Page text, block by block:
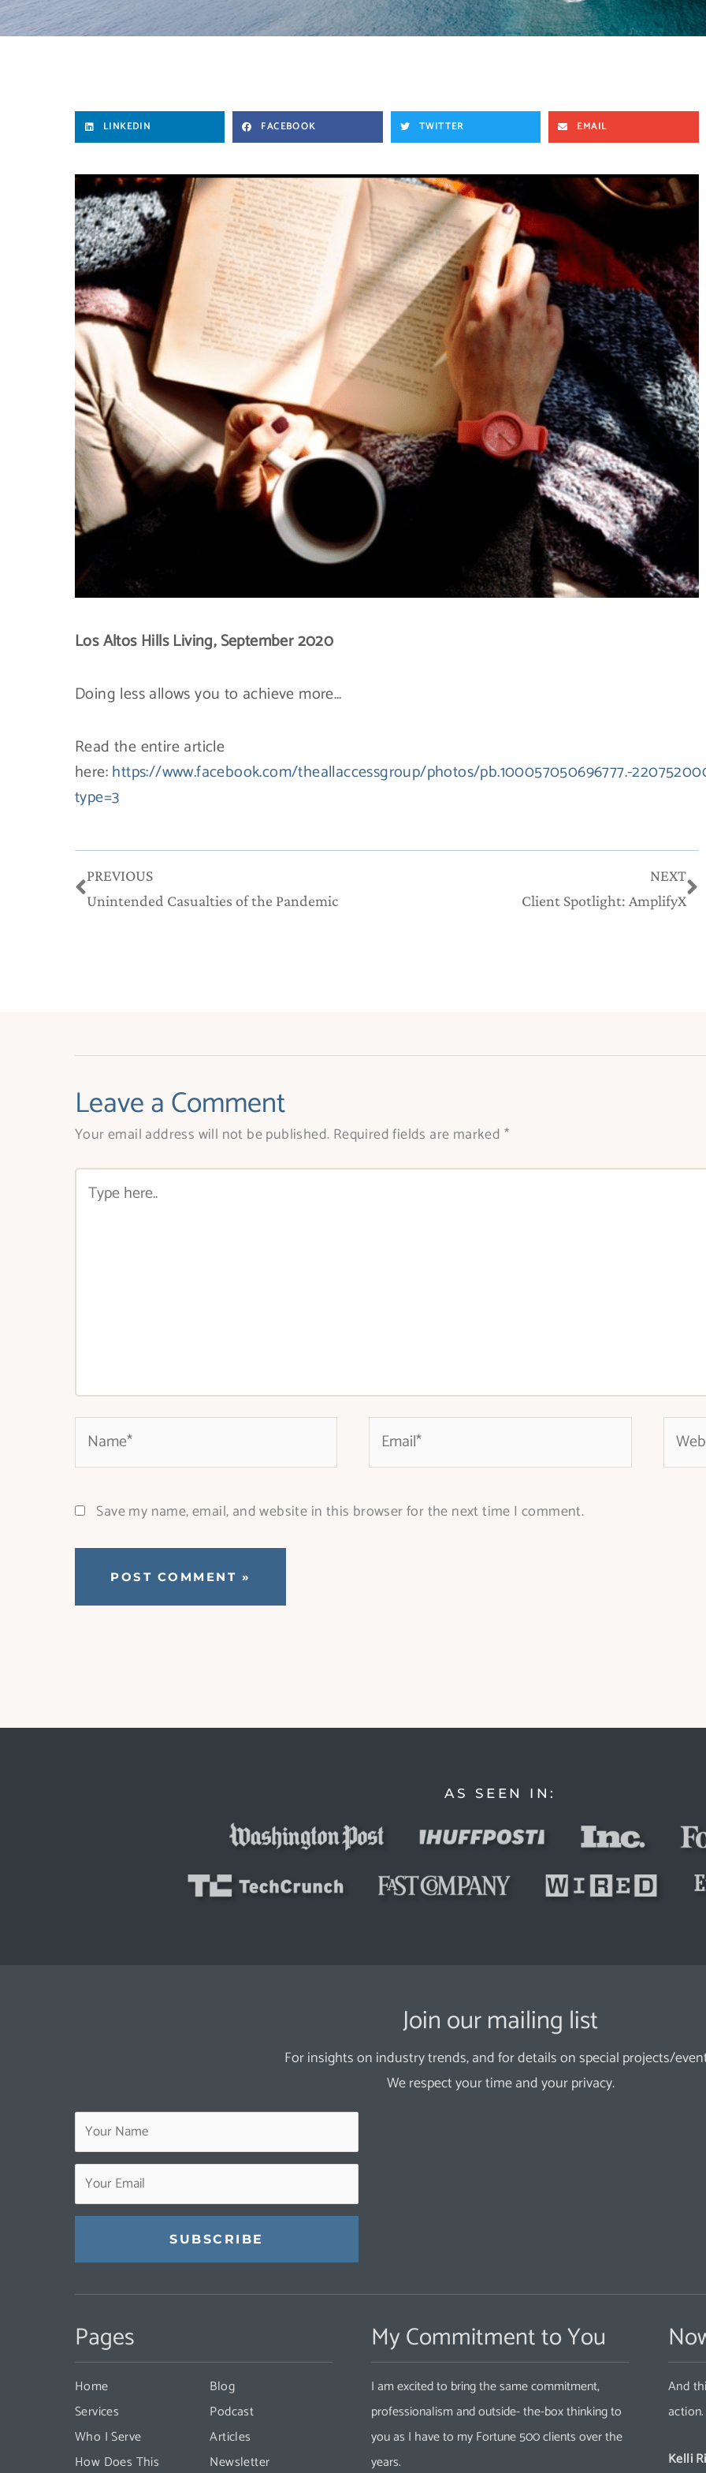
LINKEDIN FACEBOOK TWITTER EMAIL
Los Altos Hills Living, September 2020
Doing less allows you to achieve more…
Read the entire article
here:https://www.facebook.com/theallaccessgroup/photos/pb.100057050696777.-
type=3
Prev
PREVIOUS
Unintended Casualties of the Pandemic
NEXT
Client Spotlight: AmplifyX
Leave a Comment
Your email address will not be published. Required fields are marked *
here..
Save my name, email, and website in this browser for the next time I comment.
AS SEEN IN:
Join our mailing list
For insights on industry trends, and for details on special projects/
We respect your time and your privacy.
Use.
Please
leave
this
field
blank.
Pages
Home
Services
Who I Serve
How Does This
Blog
Podcast
Articles
Newsletter
My Commitment to You
I am excited to bring the same commitment,
professionalism and outside- the-box thinking to
you as I have to my Fortune 500 clients over the
years.
And
Kelli